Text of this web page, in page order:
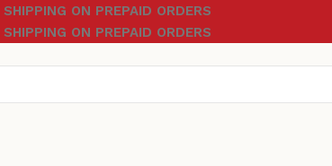
ON PREPAID ORDERS
ON PREPAID ORDERS